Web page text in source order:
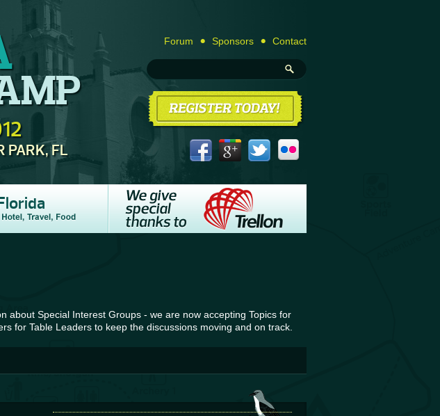
PARK, FL
Forum Sponsors Contact
Florida
about Special Interest Groups - we are now accepting Topics for
for Table Leaders to keep the discussions moving and on track.